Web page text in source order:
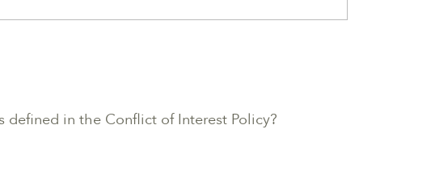
in the Conflict of Interest Policy?